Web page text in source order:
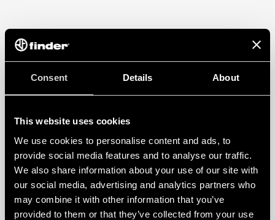
Consent Details About
This website uses cookies
We use cookies to personalise content and ads, to
provide social media features and to analyse our traffic.
We also share information about your use of our site with
our social media, advertising and analytics partners who
may combine it with other information that you’ve
provided to them or that they’ve collected from your use